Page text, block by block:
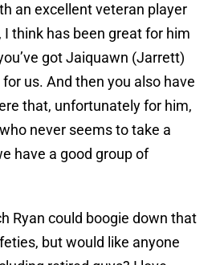
an excellent veteran player
I think has been great for him
got Jaiquawn (Jarrett)
us. And then you also have
that, unfortunately for him,
never seems to take a
have a good group of
Ryan could boogie down that
but would like anyone